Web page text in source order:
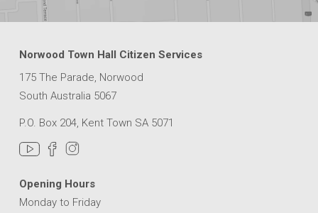
Norwood Town Hall Citizen Services
175 The Parade, Norwood
South Australia 5067
P.O. Box 204, Kent Town SA 5071
Opening Hours
Monday to Friday